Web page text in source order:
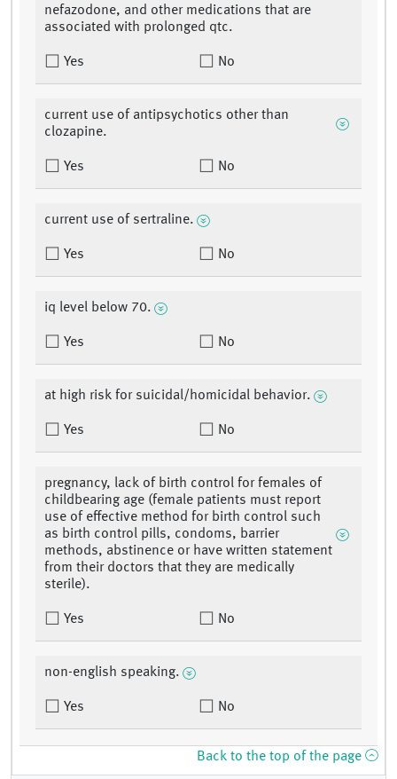
nefazodone, and other medications that are
associated with prolonged qtc.
Yes No
current use of antipsychotics other than
clozapine.
Yes No
current use of sertraline.
Yes No
iq level below 70.
Yes No
at high risk for suicidal/homicidal behavior.
Yes No
pregnancy, lack of birth control for females of
childbearing age (female patients must report
use of effective method for birth control such
as birth control pills, condoms, barrier
methods, abstinence or have written statement
from their doctors that they are medically
sterile).
Yes No
non-english speaking.
Yes No
Back to the top of the page